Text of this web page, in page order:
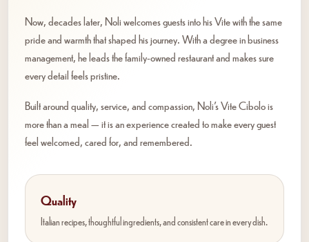
Now, decades later, Noli welcomes guests into his Vite with the same
pride and warmth that shaped his journey. With a degree in business
management, he leads the family-owned restaurant and makes sure
every detail feels pristine.
Built around quality, service, and compassion, Noli’s Vite Cibolo is
more than a meal — it is an experience created to make every guest
feel welcomed, cared for, and remembered.
Quality
Italian recipes, thoughtful ingredients, and consistent care in every dish.